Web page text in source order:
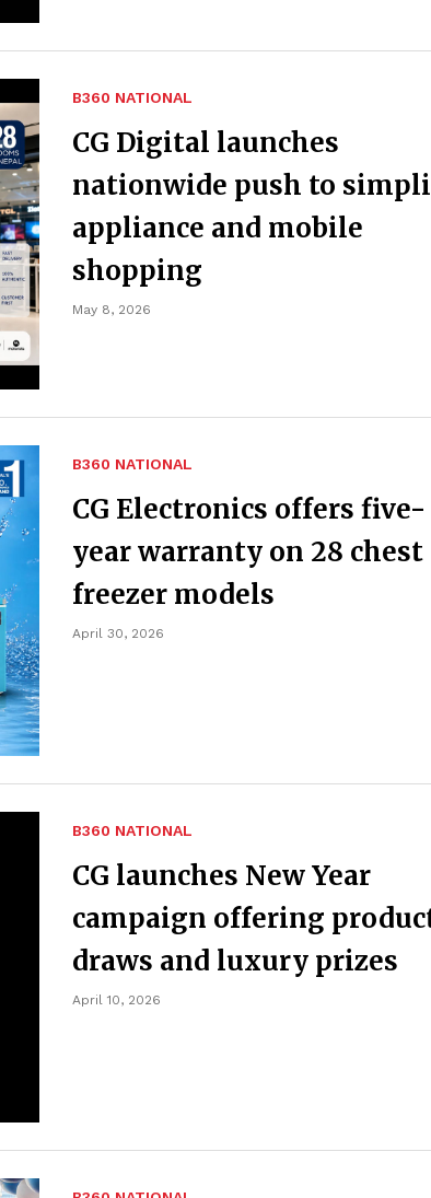
B360 NATIONAL
CG Digital launches
nationwide push to
appliance and mobile
shopping
May 8, 2026
B360 NATIONAL
CG Electronics offers five-
year warranty on 28 chest
freezer models
April 30, 2026
B360 NATIONAL
CG launches New Year
campaign offering
draws and luxury prizes
April 10, 2026